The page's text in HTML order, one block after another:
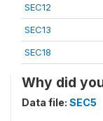
SEC12
SEC13
SEC18
Why did
Data file: SEC5